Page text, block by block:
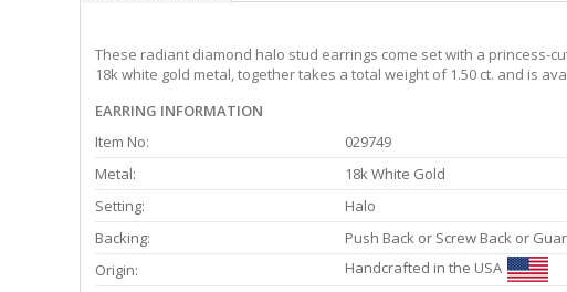
These radiant diamond halo stud earrings come set with a princess-
18k white gold metal, together takes a total weight of 1.50 ct. and is
EARRING INFORMATION
Item No:
029749
Metal:
18k White Gold
Setting:
Halo
Backing:
Push Back or Screw Back or
Origin:
Handcrafted in the USA